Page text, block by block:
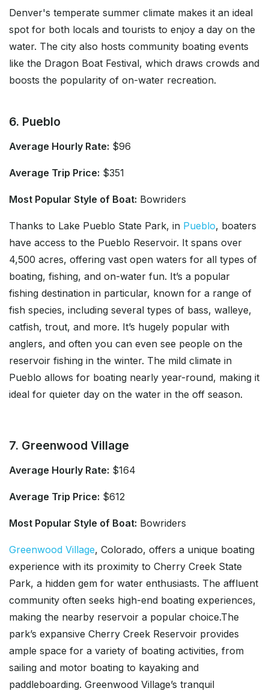
Denver's temperate summer climate makes it an ideal
spot for both locals and tourists to enjoy a day on the
water. The city also hosts community boating events
like the Dragon Boat Festival, which draws crowds and
boosts the popularity of on-water recreation.
6. Pueblo
Average Hourly Rate: $96
Average Trip Price: $351
Most Popular Style of Boat: Bowriders
Thanks to Lake Pueblo State Park, in Pueblo, boaters
have access to the Pueblo Reservoir. It spans over
4,500 acres, offering vast open waters for all types of
boating, fishing, and on-water fun. It’s a popular
fishing destination in particular, known for a range of
fish species, including several types of bass, walleye,
catfish, trout, and more. It’s hugely popular with
anglers, and often you can even see people on the
reservoir fishing in the winter. The mild climate in
Pueblo allows for boating nearly year-round, making it
ideal for quieter day on the water in the off season.
7. Greenwood Village
Average Hourly Rate: $164
Average Trip Price: $612
Most Popular Style of Boat: Bowriders
Greenwood Village, Colorado, offers a unique boating
experience with its proximity to Cherry Creek State
Park, a hidden gem for water enthusiasts. The affluent
community often seeks high-end boating experiences,
making the nearby reservoir a popular choice.The
park’s expansive Cherry Creek Reservoir provides
ample space for a variety of boating activities, from
sailing and motor boating to kayaking and
paddleboarding. Greenwood Village’s tranquil